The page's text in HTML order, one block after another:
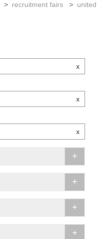
> recruitment fairs > united
x
x
x
+
+
+
+